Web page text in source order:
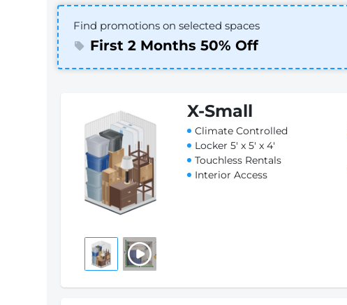
Find promotions on selected spaces
First 2 Months 50% Off
X-Small
Climate Controlled
Locker 5' x 5' x 4'
Touchless Rentals
Interior Access